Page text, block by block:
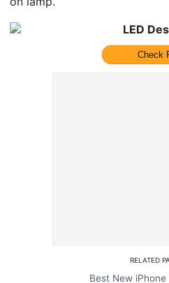
LED
Check
RELATED
Best New